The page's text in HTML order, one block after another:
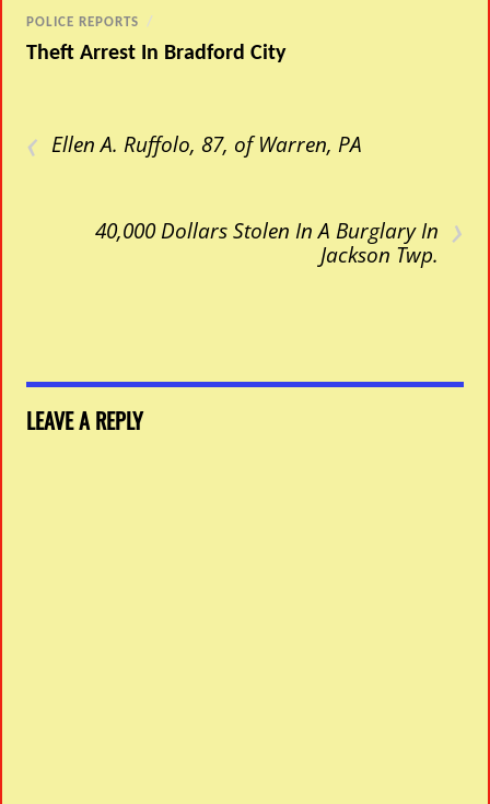
POLICE REPORTS /
Theft Arrest In Bradford City
‹ Ellen A. Ruffolo, 87, of Warren, PA
›
40,000 Dollars Stolen In A Burglary In
Jackson Twp.
LEAVE A REPLY